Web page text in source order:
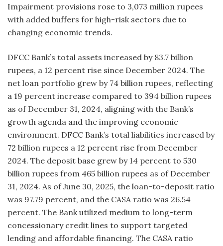
Impairment provisions rose to 3,073 million rupees
with added buffers for high-risk sectors due to
changing economic trends.
DFCC Bank’s total assets increased by 83.7 billion
rupees, a 12 percent rise since December 2024. The
net loan portfolio grew by 74 billion rupees, reflecting
a 19 percent increase compared to 394 billion rupees
as of December 31, 2024, aligning with the Bank’s
growth agenda and the improving economic
environment. DFCC Bank’s total liabilities increased by
72 billion rupees a 12 percent rise from December
2024. The deposit base grew by 14 percent to 530
billion rupees from 465 billion rupees as of December
31, 2024. As of June 30, 2025, the loan-to-deposit ratio
was 97.79 percent, and the CASA ratio was 26.54
percent. The Bank utilized medium to long-term
concessionary credit lines to support targeted
lending and affordable financing. The CASA ratio